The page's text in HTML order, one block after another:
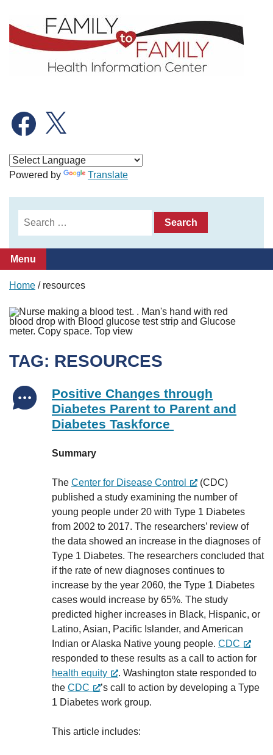
content
Facebook
X
Powered by Translate
Search
Menu
Home / resources
TAG: RESOURCES
Positive Changes through
Diabetes Parent to Parent and
Diabetes Taskforce
Summary
The Center for Disease Control
(CDC)
published a study examining the number of
young people under 20 with Type 1 Diabetes
from 2002 to 2017. The researchers’ review of
the data showed an increase in the diagnoses of
Type 1 Diabetes. The researchers concluded that
if the rate of new diagnoses continues to
increase by the year 2060, the Type 1 Diabetes
cases would increase by 65%. The study
predicted higher increases in Black, Hispanic, or
Latino, Asian, Pacific Islander, and American
Indian or Alaska Native young people. CDC
responded to these results as a call to action for
health equity
. Washington state responded to
the CDC
’s call to action by developing a Type
1 Diabetes work group.
This article includes: